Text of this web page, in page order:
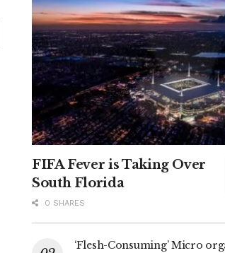
FIFA Fever is Taking Over
South Florida
0 SHARES
‘Flesh-Consuming’ Micro